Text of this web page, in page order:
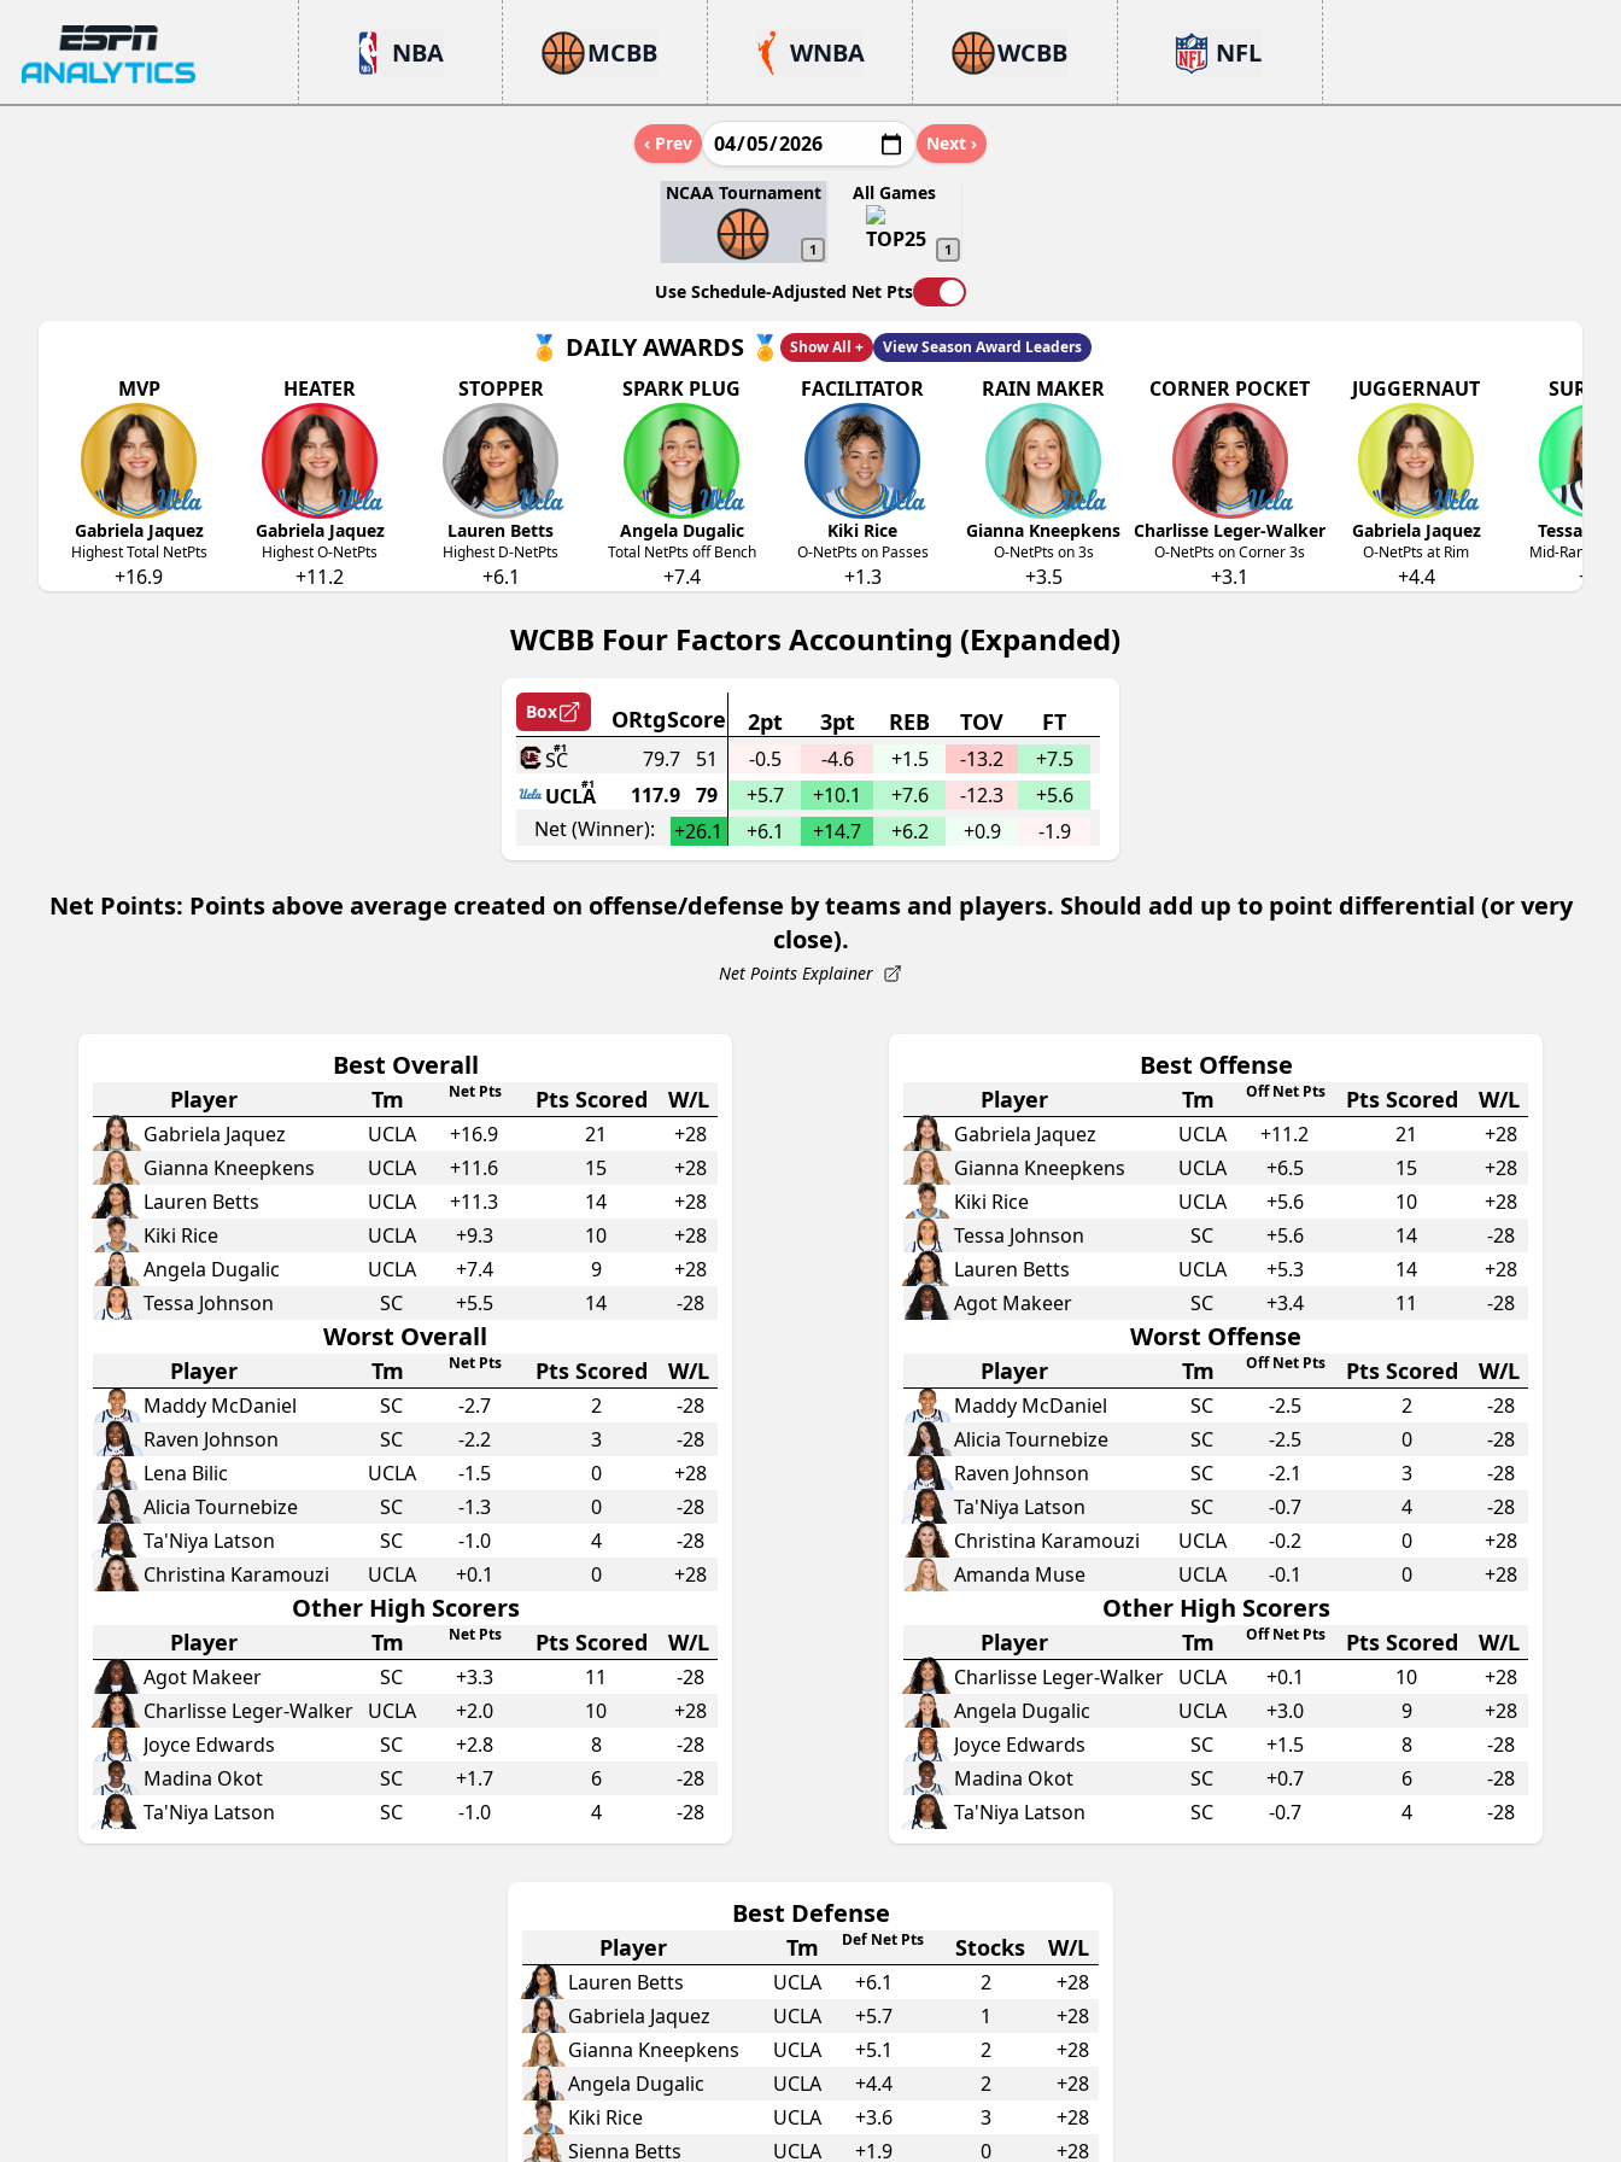
ESPN Analytics
NBA MCBB WNBA WCBB NFL
‹ Prev Next ›
NCAA Tournament
1
All Games
1
Use Schedule-Adjusted Net Pts
🏅 DAILY AWARDS 🏅 Show All + View Season Award Leaders
MVP
Gabriela Jaquez
Highest Total NetPts
+16.9
HEATER
Gabriela Jaquez
Highest O-NetPts
+11.2
STOPPER
Lauren Betts
Highest D-NetPts
+6.1
SPARK PLUG
Angela Dugalic
Total NetPts off Bench
+7.4
FACILITATOR
Kiki Rice
O-NetPts on Passes
+1.3
RAIN MAKER
Gianna Kneepkens
O-NetPts on 3s
+3.5
CORNER POCKET
Charlisse Leger-Walker
O-NetPts on Corner 3s
+3.1
JUGGERNAUT
Gabriela Jaquez
O-NetPts at Rim
+4.4
Tessa
Mid-Range
+3.0
WCBB Four Factors Accounting (Expanded)
Box ORtgScore
SC
#1 79.7
51
UCLA
#1 117.9 79
Net (Winner):
+26.1
2pt 3pt REB TOV FT
-0.5 -4.6 +1.5 -13.2 +7.5
+5.7 +10.1 +7.6 -12.3 +5.6
+6.1 +14.7 +6.2 +0.9 -1.9
Net Points: Points above average created on offense/defense by teams and players. Should add up to point differential (or very
close).
Net Points Explainer
Best Overall
Player Tm Net Pts Pts Scored W/L
Gabriela Jaquez UCLA +16.9 21
+28
Gianna Kneepkens
UCLA +11.6 15
+28
Lauren Betts
UCLA +11.3 14
+28
Kiki Rice
UCLA +9.3 10
+28
Angela Dugalic
UCLA +7.4 9
+28
Tessa Johnson
SC +5.5 14 -28
Worst Overall
Player Tm Net Pts Pts Scored W/L
Maddy McDaniel SC -2.7 2
-28
Raven Johnson
SC -2.2 3
-28
Lena Bilic
UCLA -1.5 0
+28
Alicia Tournebize
SC -1.3 0
-28
Ta'Niya Latson
SC -1.0 4
-28
Christina Karamouzi
UCLA +0.1 0 +28
Other High Scorers
Player Tm Net Pts Pts Scored W/L
Agot Makeer SC +3.3 11
-28
Charlisse Leger-Walker
UCLA +2.0 10
+28
Joyce Edwards
SC +2.8 8
-28
Madina Okot
SC +1.7 6
-28
Ta'Niya Latson
SC -1.0 4 -28
Best Offense
Player Tm Off Net Pts Pts Scored W/L
Gabriela Jaquez UCLA +11.2 21
+28
Gianna Kneepkens
UCLA +6.5 15
+28
Kiki Rice
UCLA +5.6 10
+28
Tessa Johnson
SC +5.6 14
-28
Lauren Betts
UCLA +5.3 14
+28
Agot Makeer
SC +3.4 11 -28
Worst Offense
Player Tm Off Net Pts Pts Scored W/L
Maddy McDaniel SC -2.5 2
-28
Alicia Tournebize
SC -2.5 0
-28
Raven Johnson
SC -2.1 3
-28
Ta'Niya Latson
SC -0.7 4
-28
Christina Karamouzi
UCLA -0.2 0
+28
Amanda Muse
UCLA -0.1 0 +28
Other High Scorers
Player Tm Off Net Pts Pts Scored W/L
Charlisse Leger-Walker UCLA +0.1 10
+28
Angela Dugalic
UCLA +3.0 9
+28
Joyce Edwards
SC +1.5 8
-28
Madina Okot
SC +0.7 6
-28
Ta'Niya Latson
SC -0.7 4 -28
Best Defense
Player Tm Def Net Pts Stocks W/L
Lauren Betts UCLA +6.1 2
+28
Gabriela Jaquez
UCLA +5.7 1
+28
Gianna Kneepkens
UCLA +5.1 2
+28
Angela Dugalic
UCLA +4.4 2
+28
Kiki Rice
UCLA +3.6 3
+28
Sienna Betts
UCLA +1.9 0 +28